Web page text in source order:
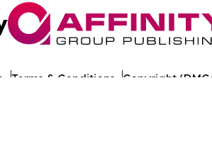
Terms & Conditions Copyright/